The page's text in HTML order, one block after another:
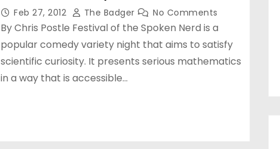
Feb 27, 2012 The Badger No Comments
By Chris Postle Festival of the Spoken Nerd is a
popular comedy variety night that aims to satisfy
scientific curiosity. It presents serious mathematics
in a way that is accessible…